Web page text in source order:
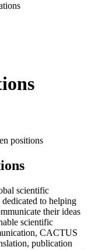
positions
scientific
to helping
their ideas
scientific
CACTUS
publication